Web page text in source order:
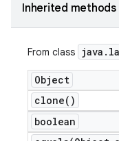
Inherited methods
From class java .
Object
clone( )
boolean